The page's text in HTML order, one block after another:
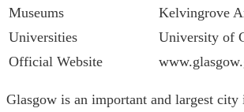
Museums
Kelvingrove
Universities
University of
Official Website
Glasgow is an important and largest